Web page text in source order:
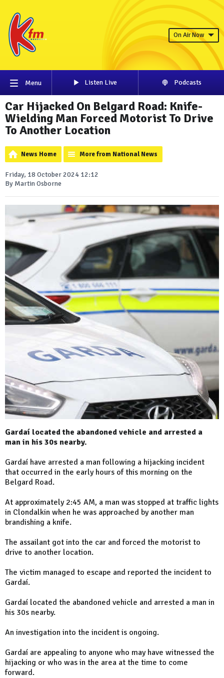
On Air Now
Menu Listen Live Podcasts
Car Hijacked On Belgard Road: Knife-
Wielding Man Forced Motorist To Drive
To Another Location
News Home More from National News
Friday, 18 October 2024 12:12
By Martin Osborne
Gardaí located the abandoned vehicle and arrested a
man in his 30s nearby.
Gardaí have arrested a man following a hijacking incident
that occurred in the early hours of this morning on the
Belgard Road.
At approximately 2:45 AM, a man was stopped at traffic lights
in Clondalkin when he was approached by another man
brandishing a knife.
The assailant got into the car and forced the motorist to
drive to another location.
The victim managed to escape and reported the incident to
Gardaí.
Gardaí located the abandoned vehicle and arrested a man in
his 30s nearby.
An investigation into the incident is ongoing.
Gardaí are appealing to anyone who may have witnessed the
hijacking or who was in the area at the time to come
forward.